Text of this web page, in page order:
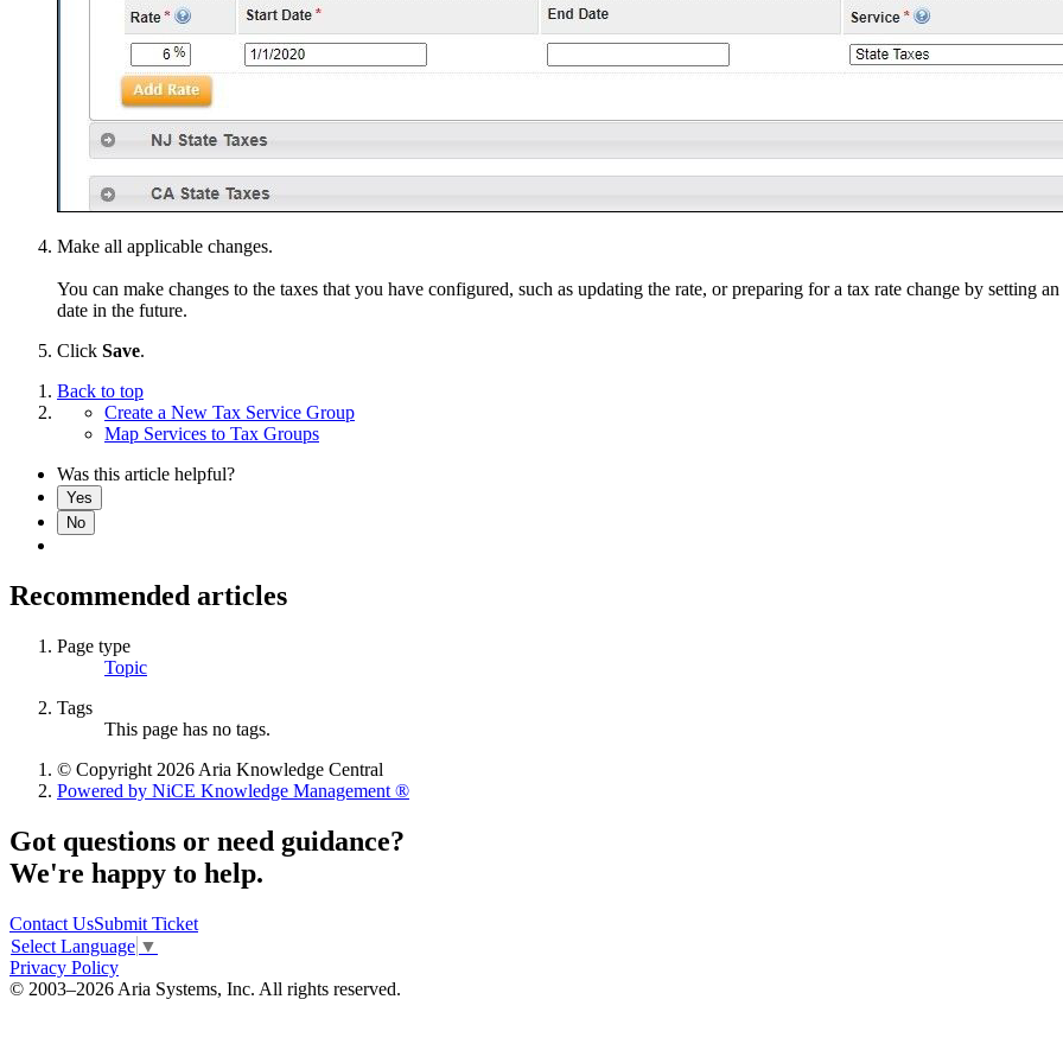
Make all applicable changes.
You can make changes to the taxes that you have configured, such as updating the rate, or preparing for a tax rate change by setting
date in the future.
Click Save.
Back to top
Create a New Tax Service Group
Map Services to Tax Groups
Was this article helpful?
Yes
No
Recommended articles
Page type
Topic
Tags
This page has no tags.
© Copyright 2026 Aria Knowledge Central
Powered by NiCE Knowledge Management ®
Got questions or need guidance?
We're happy to help.
Contact UsSubmit Ticket
Select Language ▼
Privacy Policy
© 2003–2026 Aria Systems, Inc. All rights reserved.